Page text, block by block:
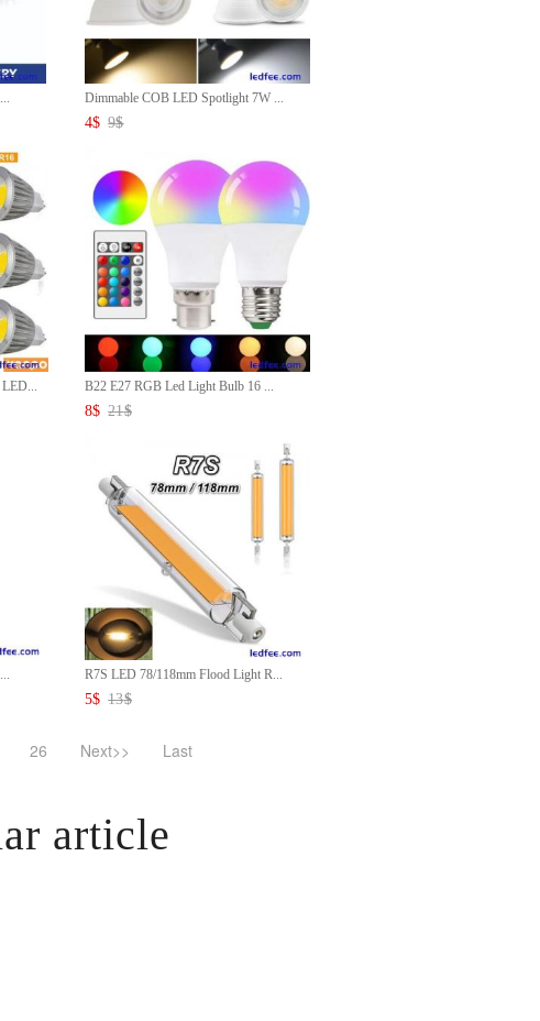
Dimmable COB LED Spotlight 7W ...
4$ 9$
B22 E27 RGB Led Light Bulb 16 ...
8$ 21$
R7S LED 78/118mm Flood Light R...
5$ 13$
26 Next>> Last
article